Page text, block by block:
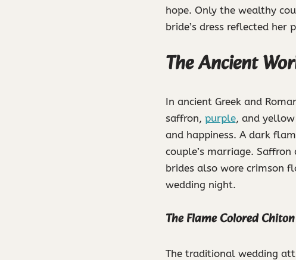
hope. Only the wealthy
bride’s dress reflected
The Ancient
In ancient Greek and
saffron, purple, and yellow
and happiness. A dark
couple’s marriage.
brides also wore crimson
wedding night.
The Flame Colored
The traditional wedding